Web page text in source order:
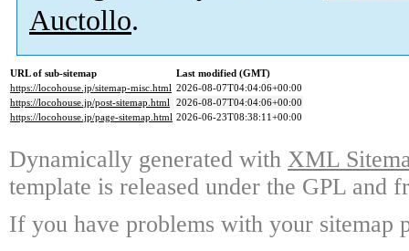
Auctollo.
URL of sub-sitemap
Last modified (GMT)
https://locohouse.jp/sitemap-misc.html 2026-08-07T04:04:06+00:00
https://locohouse.jp/post-sitemap.html 2026-08-07T04:04:06+00:00
https://locohouse.jp/page-sitemap.html 2026-06-23T08:38:11+00:00
Dynamically generated with XML
template is released under the GPL and
If you have problems with your sitemap